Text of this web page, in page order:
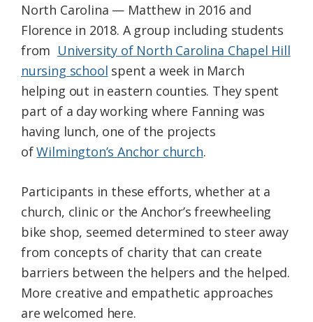
North Carolina — Matthew in 2016 and
Florence in 2018. A group including students
from University of North Carolina Chapel Hill
nursing school spent a week in March
helping out in eastern counties. They spent
part of a day working where Fanning was
having lunch, one of the projects
ofWilmington’s Anchor church.
Participants in these efforts, whether at a
church, clinic or the Anchor’s freewheeling
bike shop, seemed determined to steer away
from concepts of charity that can create
barriers between the helpers and the helped.
More creative and empathetic approaches
are welcomed here.